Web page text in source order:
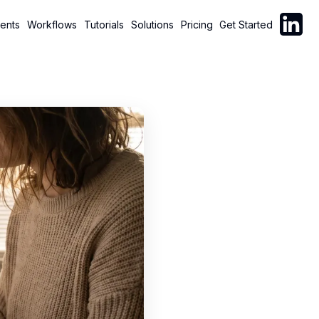
Workflows Tutorials Solutions Pricing Get Started Follow